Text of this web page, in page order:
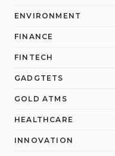
ENVIRONMENT
FINANCE
FINTECH
GADGTETS
GOLD ATMS
HEALTHCARE
INNOVATION